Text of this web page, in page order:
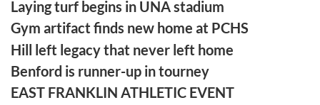
Laying turf begins in UNA stadium
Gym artifact finds new home at PCHS
Hill left legacy that never left home
Benford is runner-up in tourney
EAST FRANKLIN ATHLETIC EVENT